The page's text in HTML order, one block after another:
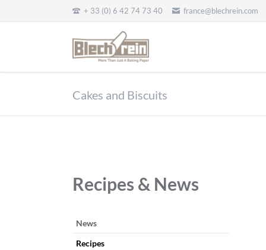
+ 33 (0) 6 42 74 73 40 france@blechrein.com
Cakes and Biscuits
Recipes & News
Aller
au
contenu
News
Recipes